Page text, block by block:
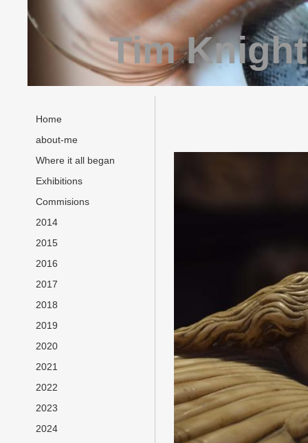
Tim
Home
about-me
Where it all began
Exhibitions
Commisions
2014
2015
2016
2017
2018
2019
2020
2021
2022
2023
2024